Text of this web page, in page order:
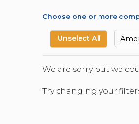
Choose one or more
Unselect All
We are sorry but we
Try changing your